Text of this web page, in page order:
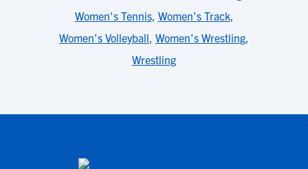
Women's Tennis, Women's Track,
Women's Volleyball, Women's Wrestling,
Wrestling